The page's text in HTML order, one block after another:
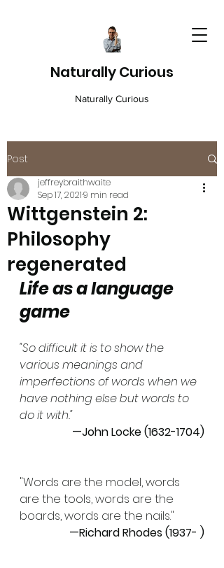
Naturally Curious
Naturally Curious
Post
Wittgenstein 2:
Philosophy
regenerated
jeffreybraithwaite
Sep 17, 20219 min read
Life as a language
game
"So difficult it is to show the
various meanings and
imperfections of words when we
have nothing else but words to
do it with."
—John Locke (1632-1704)
"Words are the model, words
are the tools, words are the
boards, words are the nails."
—Richard Rhodes (1937- )